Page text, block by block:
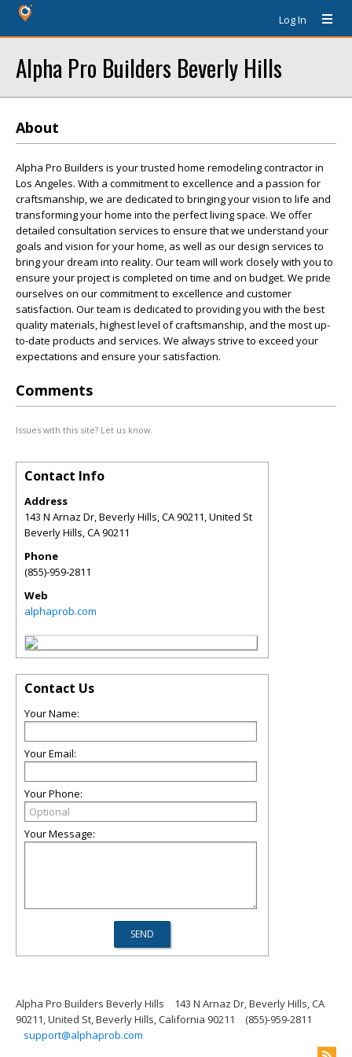
Log In
Alpha Pro Builders Beverly Hills
About
Alpha Pro Builders is your trusted home remodeling contractor in
Los Angeles. With a commitment to excellence and a passion for
craftsmanship, we are dedicated to bringing your vision to life and
transforming your home into the perfect living space. We offer
detailed consultation services to ensure that we understand your
goals and vision for your home, as well as our design services to
bring your dream into reality. Our team will work closely with you to
ensure your project is completed on time and on budget. We pride
ourselves on our commitment to excellence and customer
satisfaction. Our team is dedicated to providing you with the best
quality materials, highest level of craftsmanship, and the most up-
to-date products and services. We always strive to exceed your
expectations and ensure your satisfaction.
Comments
Issues with this site? Let us know.
Contact Info
Address
143 N Arnaz Dr, Beverly Hills, CA 90211, United St
Beverly Hills,CA90211
Phone
(855)-959-2811
Web
alphaprob.com
Contact Us
Your Name:
Your Email:
Your Phone:
Your Message:
Alpha Pro Builders Beverly Hills
143 N Arnaz Dr, Beverly Hills, CA
90211, United St, Beverly Hills, California 90211
(855)-959-2811
support@alphaprob.com